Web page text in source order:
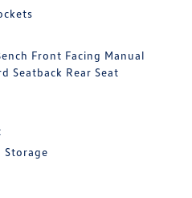
Front Facing Manual
Seatback Rear Seat
Storage